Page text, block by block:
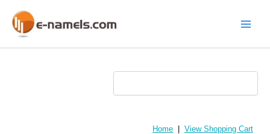
content
Home View Shopping Cart